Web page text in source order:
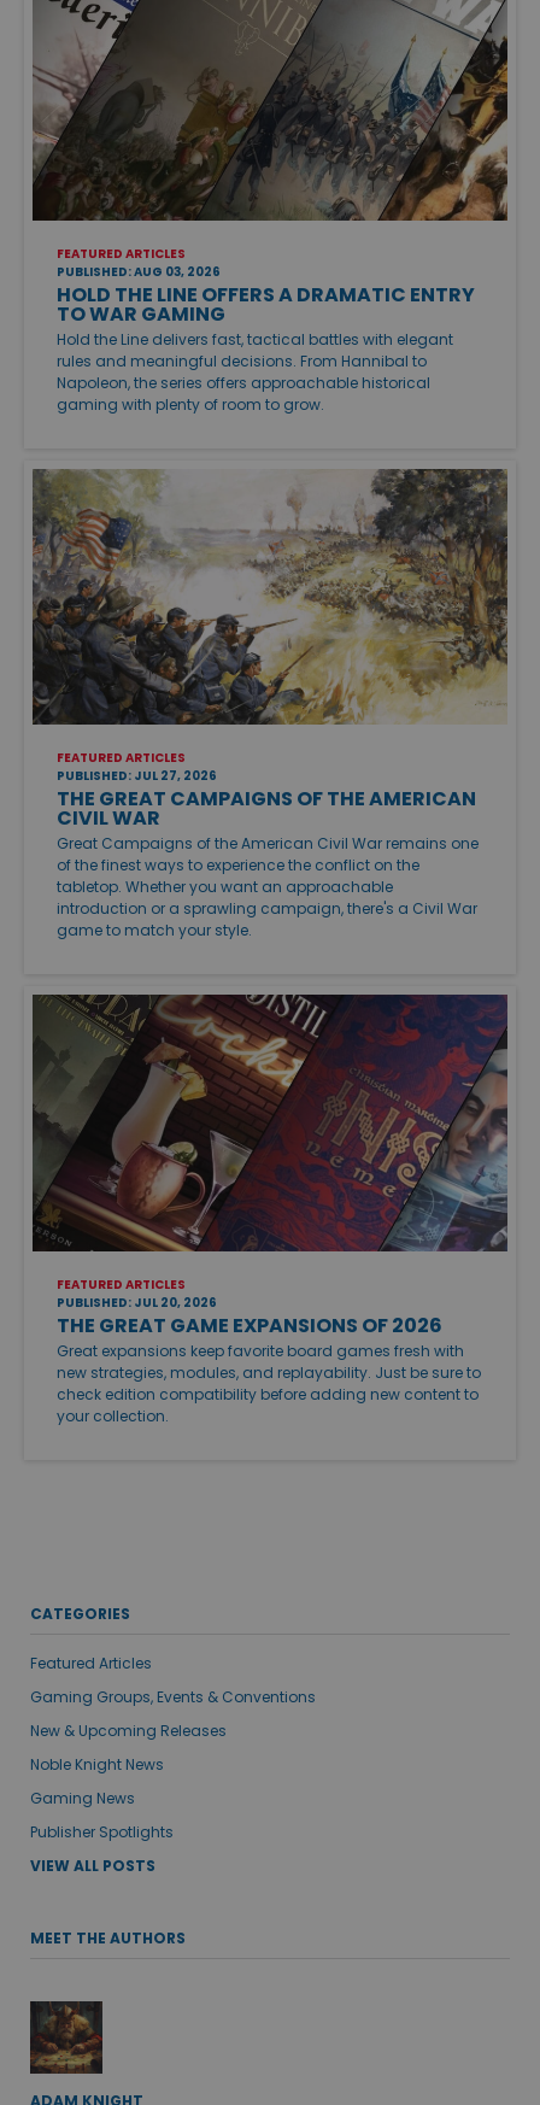
FEATURED ARTICLES
PUBLISHED: AUG 03, 2026
HOLD THE LINE OFFERS A DRAMATIC ENTRY
TO WAR GAMING
Hold the Line delivers fast, tactical battles with elegant
rules and meaningful decisions. From Hannibal to
Napoleon, the series offers approachable historical
gaming with plenty of room to grow.
FEATURED ARTICLES
PUBLISHED: JUL 27, 2026
THE GREAT CAMPAIGNS OF THE AMERICAN
CIVIL WAR
Great Campaigns of the American Civil War remains one
of the finest ways to experience the conflict on the
tabletop. Whether you want an approachable
introduction or a sprawling campaign, there's a Civil War
game to match your style.
FEATURED ARTICLES
PUBLISHED: JUL 20, 2026
THE GREAT GAME EXPANSIONS OF 2026
Great expansions keep favorite board games fresh with
new strategies, modules, and replayability. Just be sure to
check edition compatibility before adding new content to
your collection.
CATEGORIES
Featured Articles
Gaming Groups, Events & Conventions
New & Upcoming Releases
Noble Knight News
Gaming News
Publisher Spotlights
VIEW ALL POSTS
MEET THE AUTHORS